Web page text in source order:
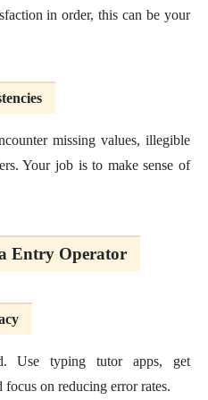
in order, this can be your
missing values, illegible
Your job is to make sense of
Entry Operator
Use typing tutor apps, get
on reducing error rates.